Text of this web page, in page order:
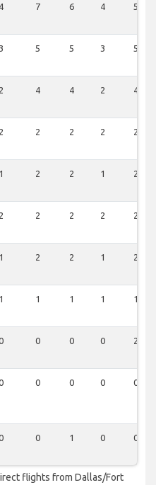
4 7 6 4 5
3 5 5 3 5
2 4 4 2 4
2 2 2 2 2
1 2 2 1 2
2 2 2 2 2
1 2 2 1 2
1 1 1 1 1
0 0 0 2
0 0 0 0
0 1 0 0
flights from Dallas/Fort